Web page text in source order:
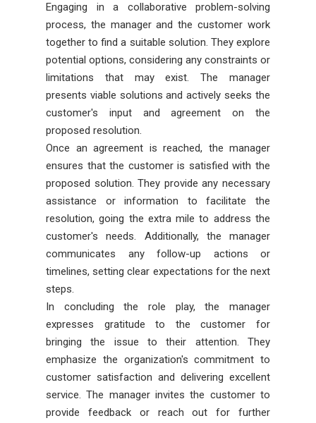
Engaging in a collaborative problem-solving
process, the manager and the customer work
together to find a suitable solution. They explore
potential options, considering any constraints or
limitations that may exist. The manager
presents viable solutions and actively seeks the
customer's input and agreement on the
proposed resolution.
Once an agreement is reached, the manager
ensures that the customer is satisfied with the
proposed solution. They provide any necessary
assistance or information to facilitate the
resolution, going the extra mile to address the
customer's needs. Additionally, the manager
communicates any follow-up actions or
timelines, setting clear expectations for the next
steps.
In concluding the role play, the manager
expresses gratitude to the customer for
bringing the issue to their attention. They
emphasize the organization's commitment to
customer satisfaction and delivering excellent
service. The manager invites the customer to
provide feedback or reach out for further